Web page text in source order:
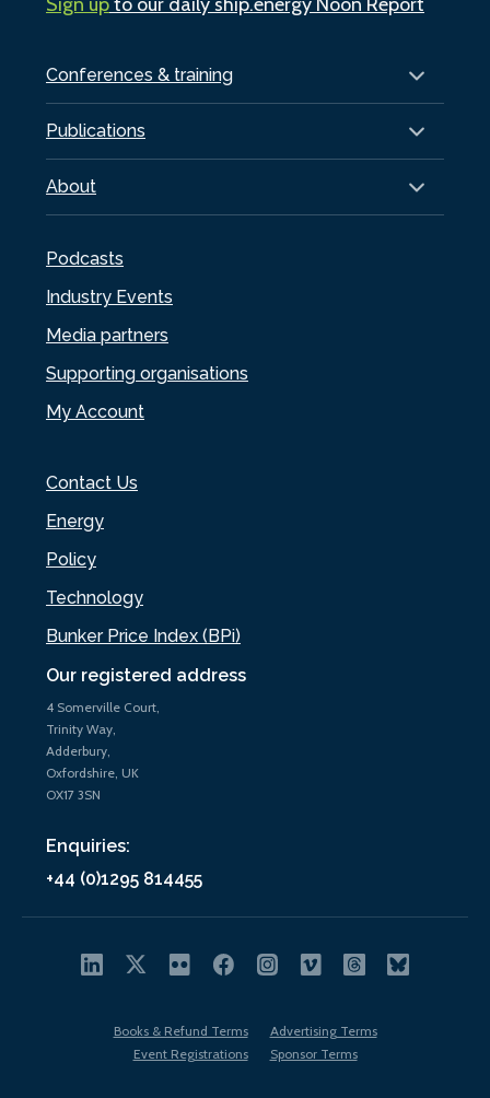
Our registered address
4 Somerville Court,
Trinity Way,
Adderbury,
Oxfordshire, UK
OX17 3SN
Enquiries:
+44 (0)1295 814455
Conferences & training
Publications
About
Podcasts
Industry Events
Media partners
Supporting organisations
My Account
Contact Us
Energy
Policy
Technology
Bunker Price Index (BPi)
Books & Refund Terms
Advertising Terms
Event Registrations
Sponsor Terms